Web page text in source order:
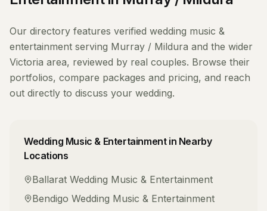
Our directory features verified wedding music &
entertainment serving Murray / Mildura and the wider
Victoria area, reviewed by real couples. Browse their
portfolios, compare packages and pricing, and reach
out directly to discuss your wedding.
Wedding Music & Entertainmentin Nearby
Locations
Ballarat Wedding Music & Entertainment
Bendigo Wedding Music & Entertainment